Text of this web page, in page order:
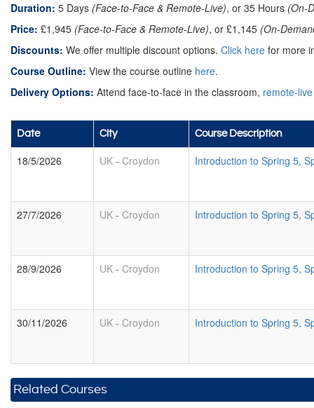
Duration: 5 Days (Face-to-Face & Remote-Live), or 35 Hours (On-
Price: £1,945 (Face-to-Face & Remote-Live), or £1,145 (On-
Discounts: We offer multiple discount options. Click here for more
Course Outline: View the course outline here.
Delivery Options: Attend face-to-face in the classroom, remote-live
Date City Course Description
18/5/2026 UK - Croydon Introduction to Spring 5,
27/7/2026 UK - Croydon Introduction to Spring 5,
28/9/2026 UK - Croydon Introduction to Spring 5,
30/11/2026 UK - Croydon Introduction to Spring 5,
Related Courses